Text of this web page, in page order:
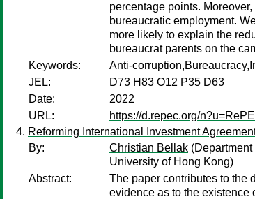
percentage points.
bureaucratic employment.
more likely to explain the
bureaucrat parents on the
Keywords:
Anti-
JEL:
D73 H83 O12 P35 D63
Date:
2022
URL:
https://d.repec.org/
Reforming International Investment
By:
Christian Bellak
University of Hong Kong)
Abstract:
The paper contributes to the
evidence as to the existence